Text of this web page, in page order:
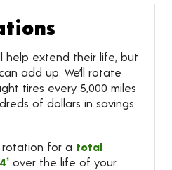
help extend their life, but
add up. We’ll rotate
tires every 5,000 miles
of dollars in savings.
rotation for a total
over the life of your